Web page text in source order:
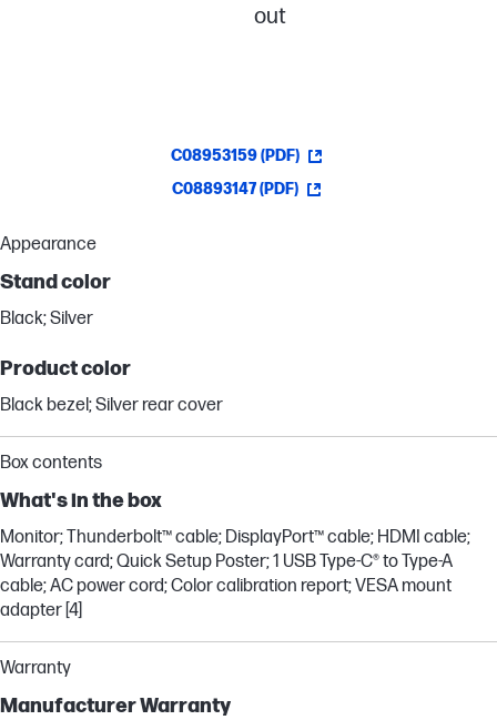
out
C08953159 (PDF)
C08893147 (PDF)
Appearance
Stand color
Black; Silver
Product color
Black bezel; Silver rear cover
Box contents
What's in the box
Monitor; Thunderbolt™ cable; DisplayPort™ cable; HDMI cable;
Warranty card; Quick Setup Poster; 1 USB Type-C® to Type-A
cable; AC power cord; Color calibration report; VESA mount
adapter [4]
Warranty
Manufacturer Warranty